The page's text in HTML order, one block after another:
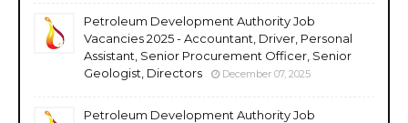
Petroleum Development Authority Job
Vacancies 2025 - Accountant, Driver, Personal
Assistant, Senior Procurement Officer, Senior
Geologist, Directors
December 07, 2025
Petroleum Development Authority Job